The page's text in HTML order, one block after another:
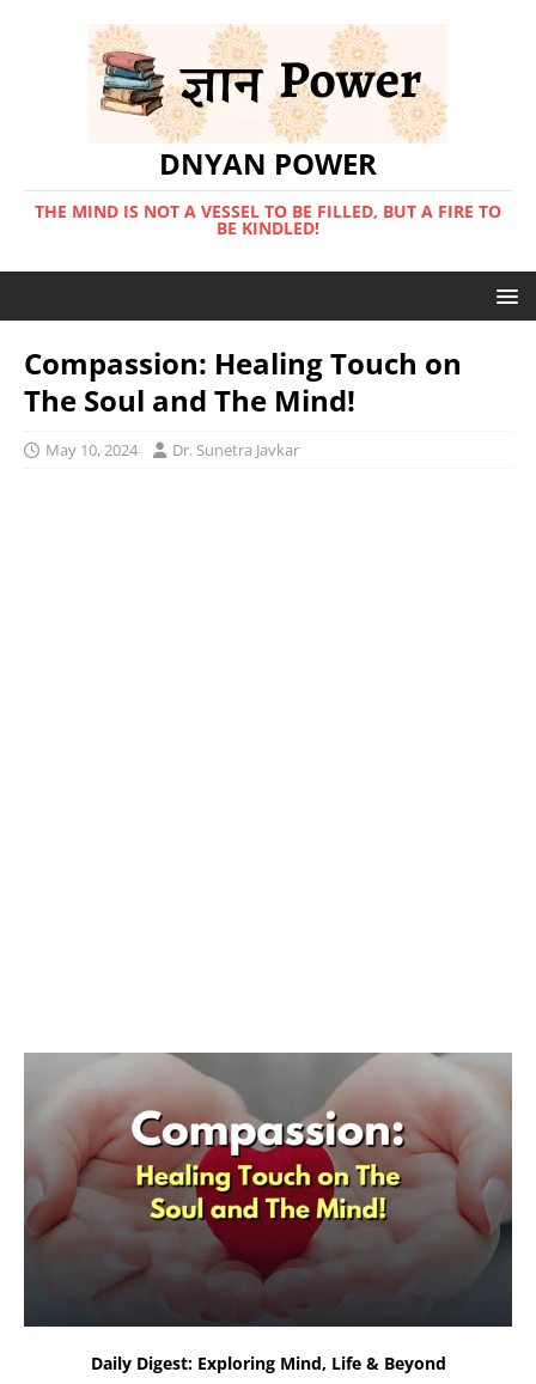
DNYAN POWER
THE MIND IS NOT A VESSEL TO BE FILLED, BUT A FIRE TO
BE KINDLED!
Compassion: Healing Touch on
The Soul and The Mind!
May 10, 2024 Dr. Sunetra Javkar
Daily Digest: Exploring Mind, Life & Beyond